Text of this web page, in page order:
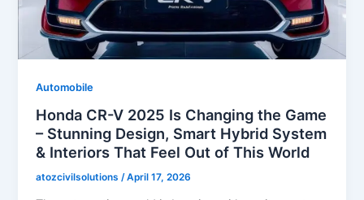
Automobile
Honda CR-V 2025 Is Changing the Game
– Stunning Design, Smart Hybrid System
& Interiors That Feel Out of This World
atozcivilsolutions/April 17, 2026